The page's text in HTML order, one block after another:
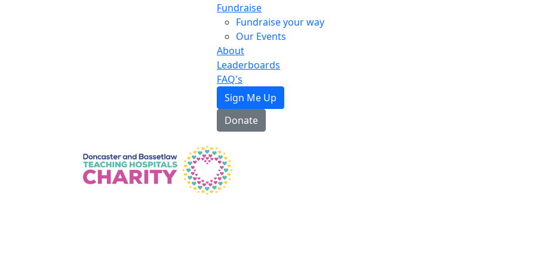
Fundraise
Fundraise your way
Our Events
About
Leaderboards
FAQ's
Sign Me Up
Donate